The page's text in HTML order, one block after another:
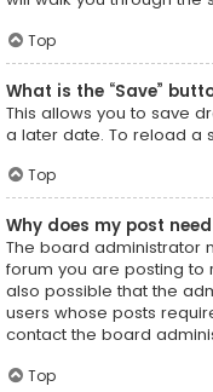
Top
What is the “Save”
This allows you to save
a later date. To reload a
Top
Why does my post
The board administrator
forum you are posting to
also possible that the
users whose posts
contact the board
Top